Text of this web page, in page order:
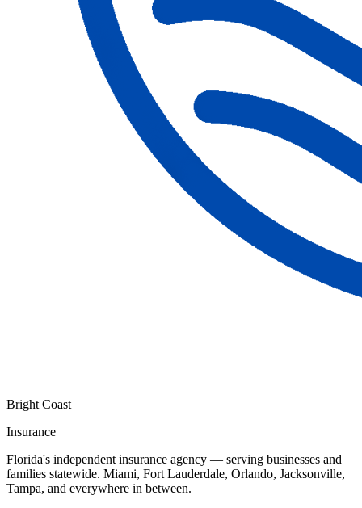
Bright Coast
Insurance
Florida's independent insurance agency — serving businesses and
families statewide. Miami, Fort Lauderdale, Orlando, Jacksonville,
Tampa, and everywhere in between.